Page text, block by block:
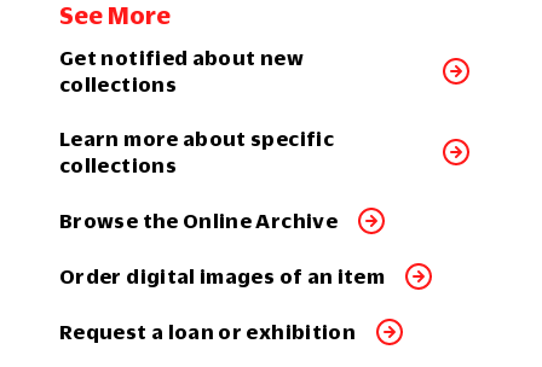
See More
Get notified about new
collections
Learn more about specific
collections
Browse the Online Archive
Order digital images of an item
Request a loan or exhibition